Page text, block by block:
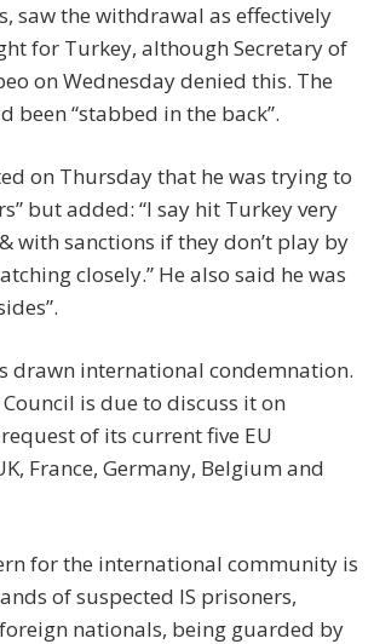
saw the withdrawal as effectively
for Turkey, although Secretary of
on Wednesday denied this. The
been “stabbed in the back”.
on Thursday that he was trying to
but added: “I say hit Turkey very
with sanctions if they don’t play by
closely.” He also said he was
drawn international condemnation.
is due to discuss it on
of its current five EU
France, Germany, Belgium and
for the international community is
of suspected IS prisoners,
nationals, being guarded by